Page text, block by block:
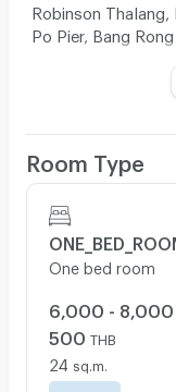
Robinson Thalang,
Po Pier, Bang
Directions: 300
Send feedback
Room Type
One bed room
6,000 - 8,000
500 THB
24 sq.m.